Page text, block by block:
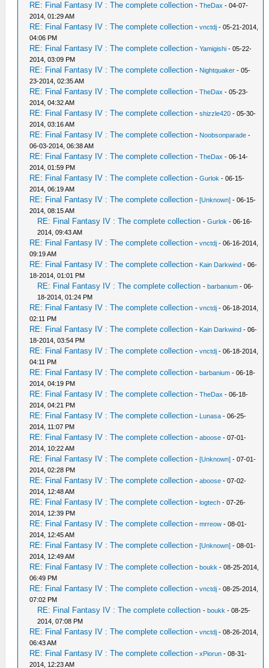
RE: Final Fantasy IV : The complete collection -TheDax - 04-07-
2014, 01:29 AM
RE: Final Fantasy IV : The complete collection -vnctdj - 05-21-2014,
04:06 PM
RE: Final Fantasy IV : The complete collection -Yamigishi - 05-22-
2014, 03:09 PM
RE: Final Fantasy IV : The complete collection - Nightquaker - 05-
23-2014, 02:35 AM
RE: Final Fantasy IV : The complete collection -TheDax - 05-23-
2014, 04:32 AM
RE: Final Fantasy IV : The complete collection -shizzle420 - 05-30-
2014, 03:16 AM
RE: Final Fantasy IV : The complete collection - Noobsonparade -
06-03-2014, 06:38 AM
RE: Final Fantasy IV : The complete collection -TheDax - 06-14-
2014, 01:59 PM
RE: Final Fantasy IV : The complete collection -Gurlok - 06-15-
2014, 06:19 AM
RE: Final Fantasy IV : The complete collection -[Unknown] - 06-15-
2014, 08:15 AM
RE: Final Fantasy IV : The complete collection -Gurlok - 06-16-
2014, 09:43 AM
RE: Final Fantasy IV : The complete collection -vnctdj - 06-16-2014,
09:19 AM
RE: Final Fantasy IV : The complete collection - Kain Darkwind - 06-
18-2014, 01:01 PM
RE: Final Fantasy IV : The complete collection -barbanium - 06-
18-2014, 01:24 PM
RE: Final Fantasy IV : The complete collection -vnctdj - 06-18-2014,
02:11 PM
RE: Final Fantasy IV : The complete collection - Kain Darkwind - 06-
18-2014, 03:54 PM
RE: Final Fantasy IV : The complete collection -vnctdj - 06-18-2014,
04:11 PM
RE: Final Fantasy IV : The complete collection -barbanium - 06-18-
2014, 04:19 PM
RE: Final Fantasy IV : The complete collection -TheDax - 06-18-
2014, 04:21 PM
RE: Final Fantasy IV : The complete collection - Lunasa - 06-25-
2014, 11:07 PM
RE: Final Fantasy IV : The complete collection -aboose - 07-01-
2014, 10:22 AM
RE: Final Fantasy IV : The complete collection -[Unknown] - 07-01-
2014, 02:28 PM
RE: Final Fantasy IV : The complete collection -aboose - 07-02-
2014, 12:48 AM
RE: Final Fantasy IV : The complete collection -logtech - 07-26-
2014, 12:39 PM
RE: Final Fantasy IV : The complete collection -mrreow - 08-01-
2014, 12:45 AM
RE: Final Fantasy IV : The complete collection -[Unknown] - 08-01-
2014, 12:49 AM
RE: Final Fantasy IV : The complete collection -boukk - 08-25-2014,
06:49 PM
RE: Final Fantasy IV : The complete collection -vnctdj - 08-25-2014,
07:02 PM
RE: Final Fantasy IV : The complete collection -boukk - 08-25-
2014, 07:08 PM
RE: Final Fantasy IV : The complete collection -vnctdj - 08-26-2014,
06:43 AM
RE: Final Fantasy IV : The complete collection -xPiorun - 08-31-
2014, 12:23 AM